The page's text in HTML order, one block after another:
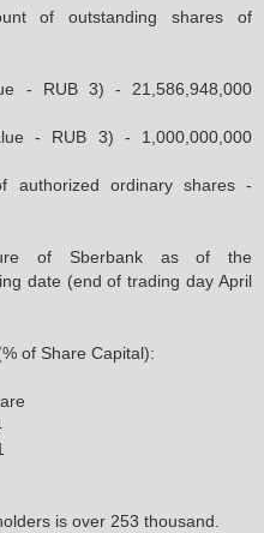
of outstanding shares of
- RUB 3) - 21,586,948,000
- RUB 3) - 1,000,000,000
authorized ordinary shares -
of Sberbank as of the
date (end of trading day April
of Share Capital):
is over 253 thousand.